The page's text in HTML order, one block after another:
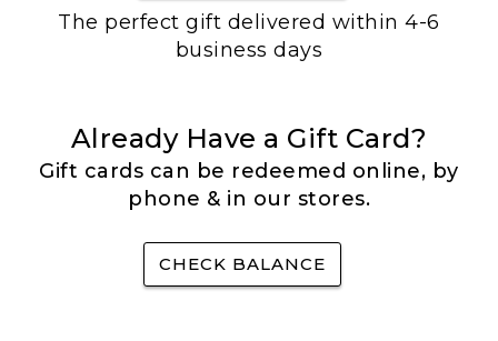
The perfect gift delivered within 4-6
business days
Already Have a Gift Card?
Gift cards can be redeemed online, by
phone & in our stores.
CHECK BALANCE